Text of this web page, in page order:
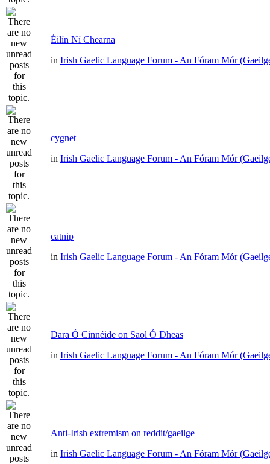
Éilín Ní Chearna
in Irish Gaelic Language Forum - An Fóram Mór
cygnet
in Irish Gaelic Language Forum - An Fóram Mór
catnip
in Irish Gaelic Language Forum - An Fóram Mór
Dara Ó Cinnéide on Saol Ó Dheas
in Irish Gaelic Language Forum - An Fóram Mór
Anti-Irish extremism on reddit/gaeilge
in Irish Gaelic Language Forum - An Fóram Mór